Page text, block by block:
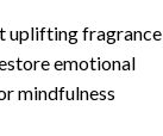
uplifting fragrance
emotional
mindfulness